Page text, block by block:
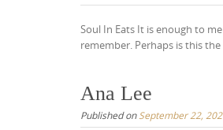
Soul In Eats It is enough to
remember. Perhaps is this
Ana Lee
Published onSeptember 22,